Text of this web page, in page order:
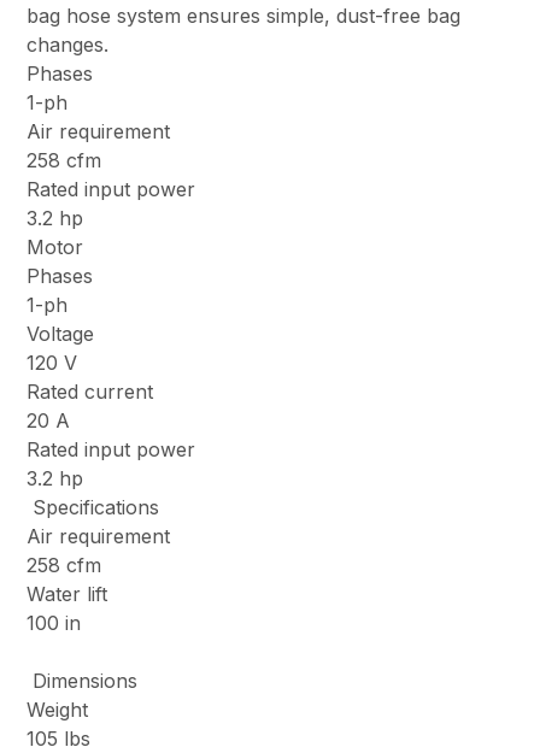
bag hose system ensures simple, dust-free bag
changes.
Phases
1-ph
Air requirement
258 cfm
Rated input power
3.2 hp
Motor
Phases
1-ph
Voltage
120 V
Rated current
20 A
Rated input power
3.2 hp
Specifications
Air requirement
258 cfm
Water lift
100 in
Dimensions
Weight
105 lbs